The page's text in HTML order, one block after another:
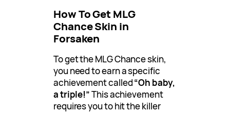
How To Get MLG
Chance Skin in
Forsaken
To get the MLG Chance skin,
you need to earn a specific
achievement called“Oh baby,
a triple!”This achievement
requires you to hit the killer